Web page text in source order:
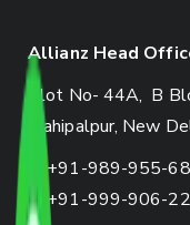
Allianz Head
Plot No- 44A, B
Mahipalpur, New
+91-989-955-
+91-999-906-